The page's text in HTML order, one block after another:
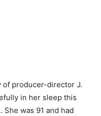
of producer-director J.
in her sleep this
She was 91 and had